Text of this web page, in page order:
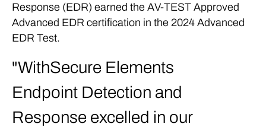
Response (EDR) earned the AV-TEST Approved
Advanced EDR certification in the 2024 Advanced
EDR Test.
WithSecure Elements
Endpoint Detection and
Response excelled in our